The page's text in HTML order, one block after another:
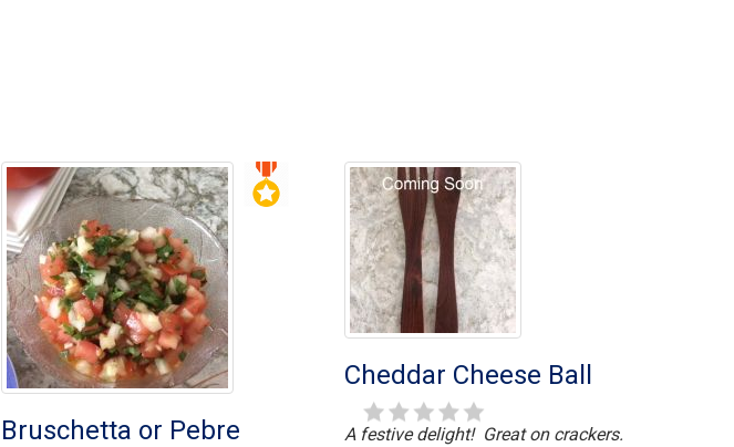
Bruschetta or Pebre
Cheddar Cheese Ball
A festive delight! Great on crackers.